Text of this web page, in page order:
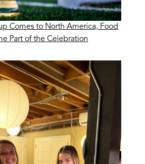
Comes to North America, Food
Part of the Celebration